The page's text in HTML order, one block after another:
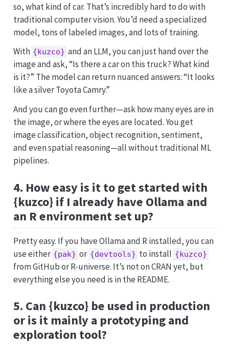
so, what kind of car. That’s incredibly hard to do with
traditional computer vision. You’d need a specialized
model, tons of labeled images, and lots of training.
With {kuzco} and an LLM, you can just hand over the
image and ask, “Is there a car on this truck? What kind
is it?” The model can return nuanced answers: “It looks
like a silver Toyota Camry.”
And you can go even further—ask how many eyes are in
the image, or where the eyes are located. You get
image classification, object recognition, sentiment,
and even spatial reasoning—all without traditional ML
pipelines.
4. How easy is it to get started with
{kuzco} if I already have Ollama and
an R environment set up?
Pretty easy. If you have Ollama and R installed, you can
use either {pak} or {devtools} to install {kuzco}
from GitHub or R-universe. It’s not on CRAN yet, but
everything else you need is in the README.
5. Can {kuzco} be used in production
or is it mainly a prototyping and
exploration tool?